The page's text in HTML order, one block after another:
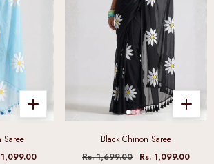
Saree
1,099.00
Black Chinon Saree
Rs. 1,699.00
Rs. 1,099.00